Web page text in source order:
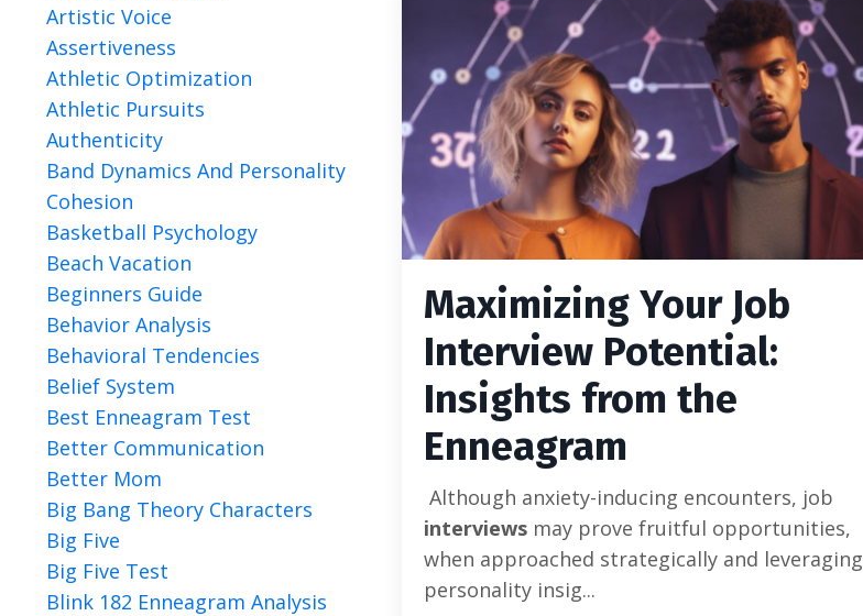
Maximizing Your Job
Interview Potential:
Insights from the
Enneagram
Although anxiety-inducing encounters, job
interviewsmay prove fruitful opportunities,
when approached strategically and leveraging
personality insig...
Artistic Voice
Assertiveness
Athletic Optimization
Athletic Pursuits
Authenticity
Band Dynamics And Personality
Cohesion
Basketball Psychology
Beach Vacation
Beginners Guide
Behavior Analysis
Behavioral Tendencies
Belief System
Best Enneagram Test
Better Communication
Better Mom
Big Bang Theory Characters
Big Five
Big Five Test
Blink 182 Enneagram Analysis